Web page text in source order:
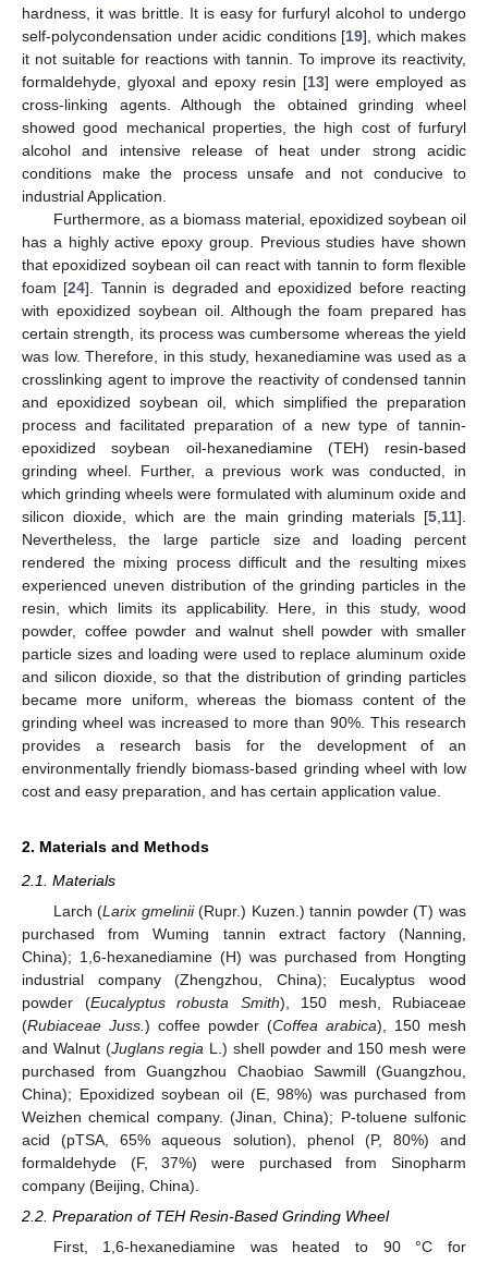
hardness, it was brittle. It is easy for furfuryl alcohol to undergo
self-polycondensation under acidic conditions [19], which makes
it not suitable for reactions with tannin. To improve its reactivity,
formaldehyde, glyoxal and epoxy resin [13] were employed as
cross-linking agents. Although the obtained grinding wheel
showed good mechanical properties, the high cost of furfuryl
alcohol and intensive release of heat under strong acidic
conditions make the process unsafe and not conducive to
industrial Application.
Furthermore, as a biomass material, epoxidized soybean oil
has a highly active epoxy group. Previous studies have shown
that epoxidized soybean oil can react with tannin to form flexible
foam [24]. Tannin is degraded and epoxidized before reacting
with epoxidized soybean oil. Although the foam prepared has
certain strength, its process was cumbersome whereas the yield
was low. Therefore, in this study, hexanediamine was used as a
crosslinking agent to improve the reactivity of condensed tannin
and epoxidized soybean oil, which simplified the preparation
process and facilitated preparation of a new type of tannin-
epoxidized soybean oil-hexanediamine (TEH) resin-based
grinding wheel. Further, a previous work was conducted, in
which grinding wheels were formulated with aluminum oxide and
silicon dioxide, which are the main grinding materials [5 11].
Nevertheless, the large particle size and loading percent
rendered the mixing process difficult and the resulting mixes
experienced uneven distribution of the grinding particles in the
resin, which limits its applicability. Here, in this study, wood
powder, coffee powder and walnut shell powder with smaller
particle sizes and loading were used to replace aluminum oxide
and silicon dioxide, so that the distribution of grinding particles
became more uniform, whereas the biomass content of the
grinding wheel was increased to more than 90%. This research
provides a research basis for the development of an
environmentally friendly biomass-based grinding wheel with low
cost and easy preparation, and has certain application value.
2. Materials and Methods
2.1. Materials
Larch (Larix gmelinii(Rupr.) Kuzen.) tannin powder (T) was
purchased from Wuming tannin extract factory (Nanning,
China); 1,6-hexanediamine (H) was purchased from Hongting
industrial company (Zhengzhou, China); Eucalyptus wood
powder (Eucalyptus robusta Smith), 150 mesh, Rubiaceae
(Rubiaceae Juss. ) coffee powder (Coffea arabica), 150 mesh
and Walnut (Juglans regia L.) shell powder and 150 mesh were
purchased from Guangzhou Chaobiao Sawmill (Guangzhou,
China); Epoxidized soybean oil (E, 98%) was purchased from
Weizhen chemical company. (Jinan, China); P-toluene sulfonic
acid (pTSA, 65% aqueous solution), phenol (P, 80%) and
formaldehyde (F, 37%) were purchased from Sinopharm
company (Beijing, China).
2.2. Preparation of TEH Resin-Based Grinding Wheel
First, 1,6-hexanediamine was heated to 90 °C for